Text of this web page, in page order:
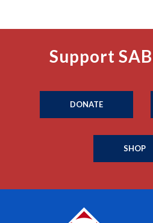
Support
DONATE
SHOP